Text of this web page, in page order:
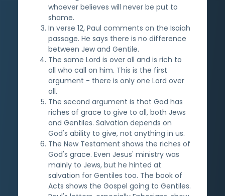
whoever believes will never be put to
shame.
In verse 12, Paul comments on the Isaiah
passage. He says there is no difference
between Jew and Gentile.
The same Lord is over all and is rich to
all who call on him. This is the first
argument - there is only one Lord over
all.
The second argument is that God has
riches of grace to give to all, both Jews
and Gentiles. Salvation depends on
God's ability to give, not anything in us.
The New Testament shows the riches of
God's grace. Even Jesus' ministry was
mainly to Jews, but he hinted at
salvation for Gentiles too. The book of
Acts shows the Gospel going to Gentiles.